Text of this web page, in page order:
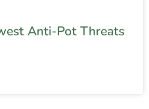
Anti-Pot Threats